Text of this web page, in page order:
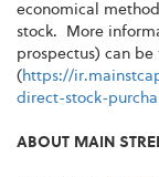
economical
stock. More
prospectus) can
( https://
direct-stock-
ABOUT MAIN